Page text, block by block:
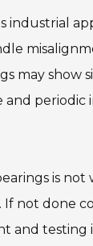
industrial
may show
is not
not done
and